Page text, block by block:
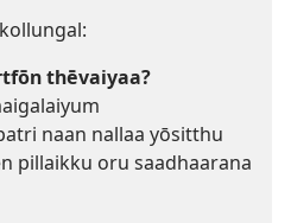
thēvaiyaa?
naan nallaa yōsitthu
pillaikku oru saadhaarana